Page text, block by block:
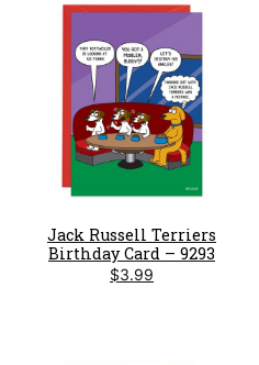
Jack Russell Terriers
Birthday Card – 9293
$3.99